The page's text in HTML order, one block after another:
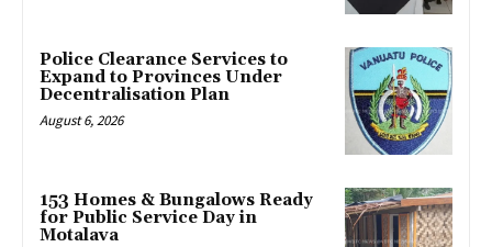
Police Clearance Services to
Expand to Provinces Under
Decentralisation Plan
August 6, 2026
153 Homes & Bungalows Ready
for Public Service Day in
Motalava